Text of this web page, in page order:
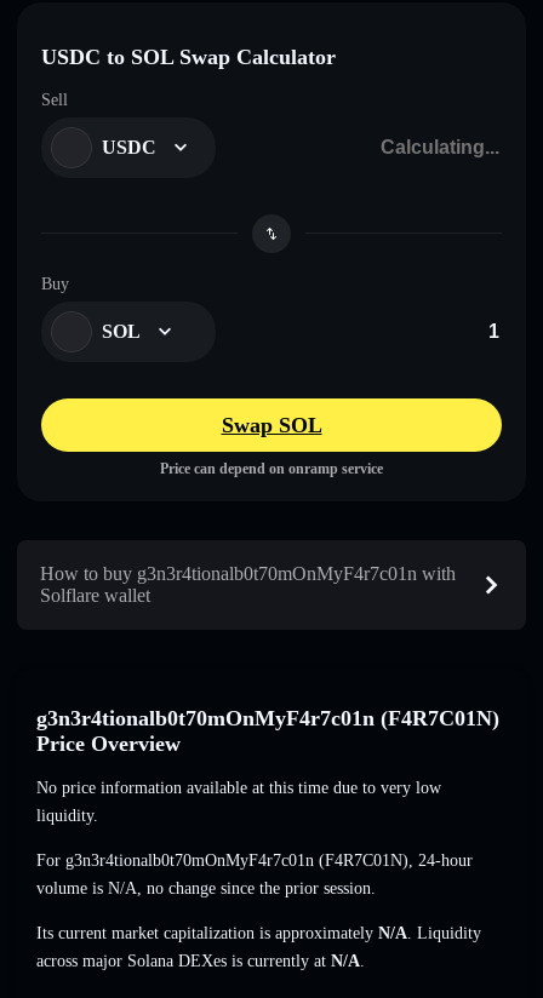
USDC to SOL Swap Calculator
Sell
USDC
Buy
SOL
Swap SOL
Price can depend on onramp service
How to buy g3n3r4tionalb0t70mOnMyF4r7c01n with
Solflare wallet
g3n3r4tionalb0t70mOnMyF4r7c01n (F4R7C01N)
Price Overview
No price information available at this time due to very low
liquidity.
For g3n3r4tionalb0t70mOnMyF4r7c01n (F4R7C01N), 24-hour
volume is N/A, no change since the prior session.
Its current market capitalization is approximately N/A. Liquidity
across major Solana DEXes is currently at N/A.